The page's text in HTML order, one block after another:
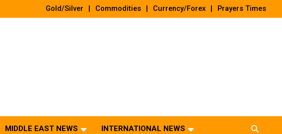
Gold/Silver Commodities Currency/Forex Prayers Times
MIDDLE EAST NEWS INTERNATIONAL NEWS